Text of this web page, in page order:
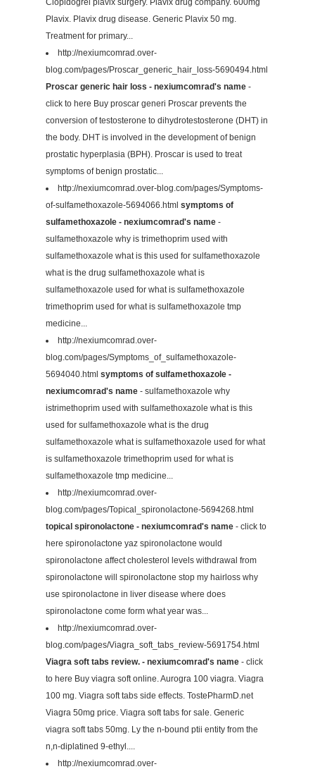
Plavix. Plavix drug disease. Generic Plavix 50 mg.
Treatment for primary...
http://nexiumcomrad.over-
blog.com/pages/Proscar_generic_hair_loss-5690494.html
Proscar generic hair loss - nexiumcomrad's name -
click to here Buy proscar generi Proscar prevents the
conversion of testosterone to dihydrotestosterone (DHT) in
the body. DHT is involved in the development of benign
prostatic hyperplasia (BPH). Proscar is used to treat
symptoms of benign prostatic...
http://nexiumcomrad.over-blog.com/pages/Symptoms-
of-sulfamethoxazole-5694066.html symptoms of
sulfamethoxazole - nexiumcomrad's name -
sulfamethoxazole why is trimethoprim used with
sulfamethoxazole what is this used for sulfamethoxazole
what is the drug sulfamethoxazole what is
sulfamethoxazole used for what is sulfamethoxazole
trimethoprim used for what is sulfamethoxazole tmp
medicine...
http://nexiumcomrad.over-
blog.com/pages/Symptoms_of_sulfamethoxazole-
5694040.html symptoms of sulfamethoxazole -
nexiumcomrad's name - sulfamethoxazole why
istrimethoprim used with sulfamethoxazole what is this
used for sulfamethoxazole what is the drug
sulfamethoxazole what is sulfamethoxazole used for what
is sulfamethoxazole trimethoprim used for what is
sulfamethoxazole tmp medicine...
http://nexiumcomrad.over-
blog.com/pages/Topical_spironolactone-5694268.html
topical spironolactone - nexiumcomrad's name - click to
here spironolactone yaz spironolactone would
spironolactone affect cholesterol levels withdrawal from
spironolactone will spironolactone stop my hairloss why
use spironolactone in liver disease where does
spironolactone come form what year was...
http://nexiumcomrad.over-
blog.com/pages/Viagra_soft_tabs_review-5691754.html
Viagra soft tabs review. - nexiumcomrad's name - click
to here Buy viagra soft online. Aurogra 100 viagra. Viagra
100 mg. Viagra soft tabs side effects. TostePharmD.net
Viagra 50mg price. Viagra soft tabs for sale. Generic
viagra soft tabs 50mg. Ly the n-bound ptii entity from the
n,n-diplatined 9-ethyl....
http://nexiumcomrad.over-